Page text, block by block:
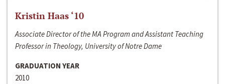
Kristin Haas ‘10
Associate Director of the MA Program and Assistant Teaching
Professor in Theology, University of Notre Dame
GRADUATION YEAR
2010